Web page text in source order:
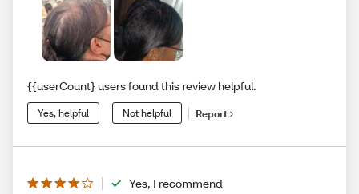
{{userCount} users found this review helpful.
Yes, helpful Not helpful Report
Yes, I recommend